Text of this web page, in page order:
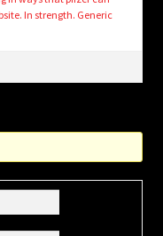
In strength. Generic